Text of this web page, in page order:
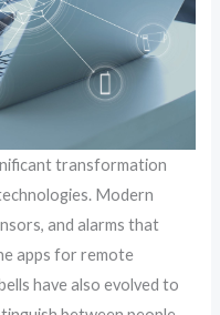
transformation
Modern
and alarms that
apps for remote
have also evolved to